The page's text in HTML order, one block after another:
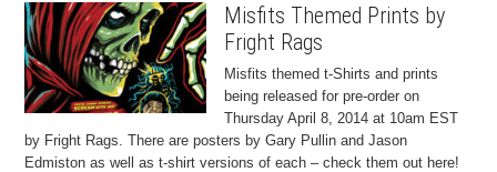
Misfits Themed Prints by
Fright Rags
Misfits themed t-Shirts and prints
being released for pre-order on
Thursday April 8, 2014 at 10am EST
by Fright Rags. There are posters by Gary Pullin and Jason
Edmiston as well as t-shirt versions of each – check them out here!